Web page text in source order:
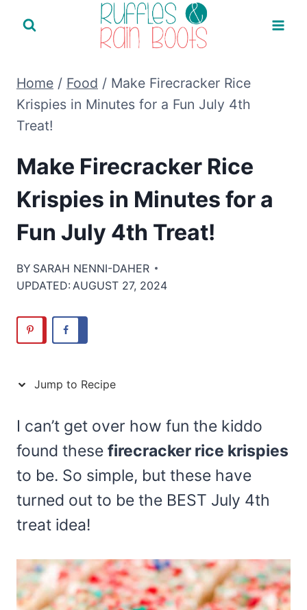
Home / Food / Make Firecracker Rice
Krispies in Minutes for a Fun July 4th
Treat!
Make Firecracker Rice
Krispies in Minutes for a
Fun July 4th Treat!
BY SARAH NENNI-DAHER
UPDATED: AUGUST 27, 2024
Jump to Recipe
I can’t get over how fun the kiddo
found these firecracker rice krispies
to be. So simple, but these have
turned out to be the BEST July 4th
treat idea!